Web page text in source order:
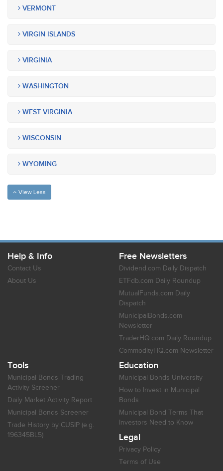
VERMONT
VIRGIN ISLANDS
VIRGINIA
WASHINGTON
WEST VIRGINIA
WISCONSIN
WYOMING
View Less
Help & Info
Contact Us
About Us
Free Newsletters
Dividend.com Daily Dispatch
ETFdb.com Daily Roundup
MutualFunds.com Daily
Dispatch
MunicipalBonds.com
Newsletter
TraderHQ.com Daily Roundup
CommodityHQ.com Newsletter
Tools
Municipal Bonds Trading
Activity Screener
Daily Market Activity Report
Municipal Bonds Screener
Trade History by CUSIP (e.g.
196345BL5)
Education
Municipal Bonds University
How to Invest in Municipal
Bonds
Municipal Bond Terms That
Investors Need to Know
Legal
Privacy Policy
Terms of Use